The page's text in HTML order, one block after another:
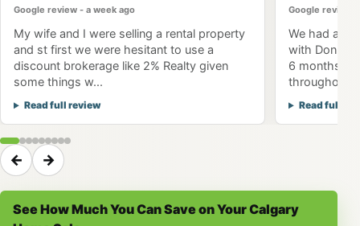
Google review - a week ago
My wife and I were selling a rental property
and st first we were hesitant to use a
discount brokerage like 2% Realty given
some things w...
Read full review
Google review
We had an
with Don
6 months to
throughout
Read full
← →
See How Much You Can Save on Your Calgary